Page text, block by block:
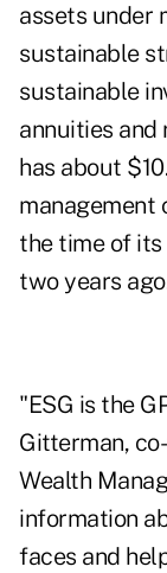
assets under
sustainable
sustainable
annuities and
has about
management
the time of
two years
"ESG is the
Gitterman,
Wealth
information
faces and